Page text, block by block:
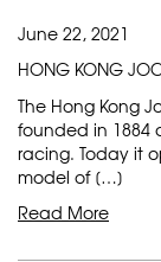
June 22, 2021
HONG KONG
The Hong Kong
founded in 1884
racing. Today it
model of […]
Read More